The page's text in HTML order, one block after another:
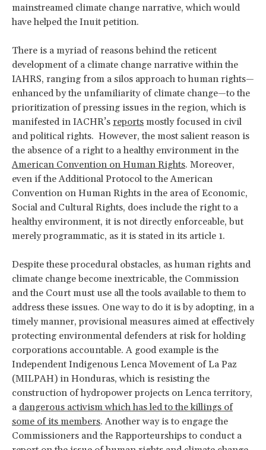
mainstreamed climate change narrative, which would
have helped the Inuit petition.
There is a myriad of reasons behind the reticent
development of a climate change narrative within the
IAHRS, ranging from a silos approach to human rights—
enhanced by the unfamiliarity of climate change—to the
prioritization of pressing issues in the region, which is
manifested in IACHR’s reports mostly focused in civil
and political rights. However, the most salient reason is
the absence of a right to a healthy environment in the
American Convention on Human Rights. Moreover,
even if the Additional Protocol to the American
Convention on Human Rights in the area of Economic,
Social and Cultural Rights, does include the right to a
healthy environment, it is not directly enforceable, but
merely programmatic, as it is stated in its article 1.
Despite these procedural obstacles, as human rights and
climate change become inextricable, the Commission
and the Court must use all the tools available to them to
address these issues. One way to do it is by adopting, in a
timely manner, provisional measures aimed at effectively
protecting environmental defenders at risk for holding
corporations accountable. A good example is the
Independent Indigenous Lenca Movement of La Paz
(MILPAH) in Honduras, which is resisting the
construction of hydropower projects on Lenca territory,
a dangerous activism which has led to the killings of
some of its members. Another way is to engage the
Commissioners and the Rapporteurships to conduct a